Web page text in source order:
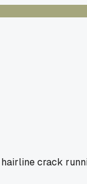
crack